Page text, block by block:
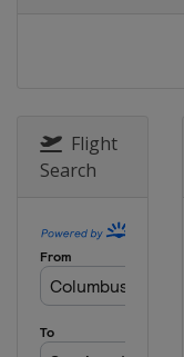
Flight
Search